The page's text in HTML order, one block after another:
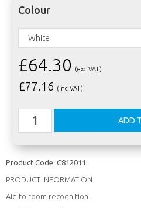
Colour
£64.30 (exc VAT)
£77.16 (inc VAT)
Product Code: C812011
PRODUCT INFORMATION
Aid to room recognition.